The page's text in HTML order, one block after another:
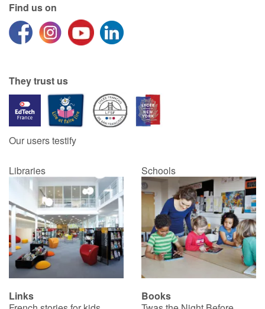
Find us on
They trust us
Our users testify
Libraries Schools
Links
Books